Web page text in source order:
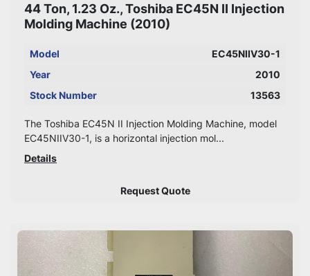
44 Ton, 1.23 Oz., Toshiba EC45N II Injection
Molding Machine (2010)
Model
EC45NIIV30-1
Year
2010
Stock Number
13563
The Toshiba EC45N II Injection Molding Machine, model
EC45NIIV30-1, is a horizontal injection mol...
Details
Request Quote